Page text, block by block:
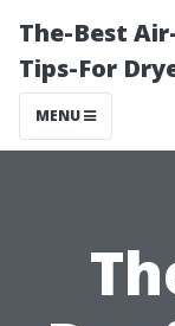
The-Best
Tips-For
MENU